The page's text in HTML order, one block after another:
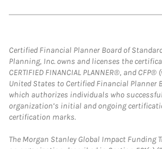
Certified Financial Planner Board of
Planning, Inc. owns and licenses the
CERTIFIED FINANCIAL PLANNER®, and
United States to Certified Financial Planner
which authorizes individuals who
organization’s initial and ongoing
certification marks.
The Morgan Stanley Global Impact Funding